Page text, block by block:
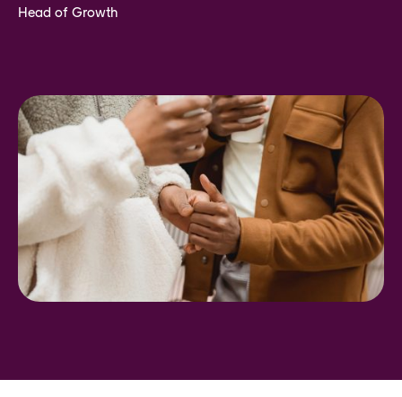
Head of Growth